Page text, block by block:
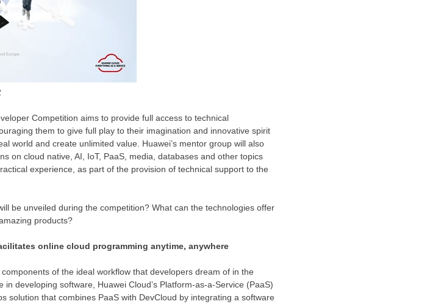
Competition aims to provide full access to technical
them to give full play to their imagination and innovative spirit
world and create unlimited value. Huawei’s mentor group will also
on cloud native, AI, IoT, PaaS, media, databases and other topics
experience, as part of the provision of technical support to the
be unveiled during the competition? What can the technologies offer
products?
online cloud programming anytime, anywhere
components of the ideal workflow that developers dream of in the
in developing software, Huawei Cloud’s Platform-as-a-Service (PaaS)
solution that combines PaaS with DevCloud by integrating a software